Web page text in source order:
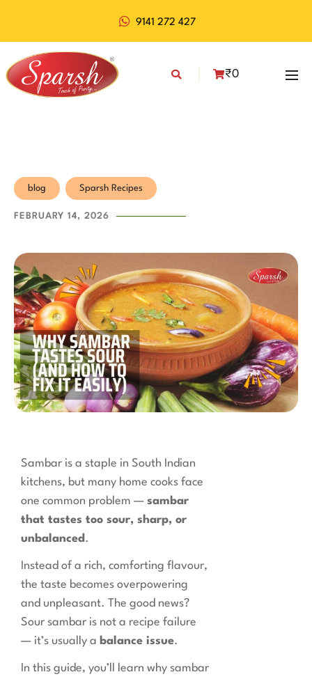
9141 272 427
₹0
blog Sparsh Recipes
FEBRUARY 14, 2026
Sambar is a staple in South Indian
kitchens, but many home cooks face
one common problem — sambar
that tastes too sour, sharp, or
unbalanced .
Instead of a rich, comforting flavour,
the taste becomes overpowering
and unpleasant. The good news?
Sour sambar is not a recipe failure
— it’s usually a balance issue.
In this guide, you’ll learn why sambar